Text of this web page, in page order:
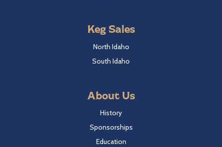
Keg Sales
North Idaho
South Idaho
About Us
History
Sponsorships
Education